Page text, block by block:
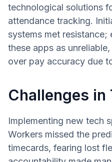
technological solutions
attendance tracking.
systems met resistance;
these apps as
over pay accuracy due
Challenges in
Implementing new tech
Workers missed the
timecards, fearing lost